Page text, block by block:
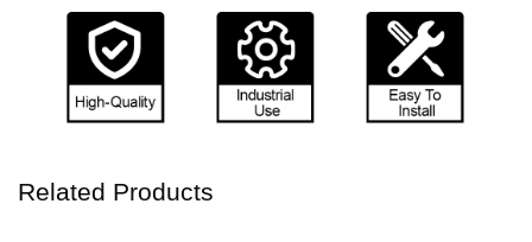
Related Products